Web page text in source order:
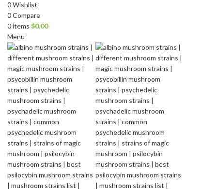
0Wishlist
0Compare
0items $0.00
Menu